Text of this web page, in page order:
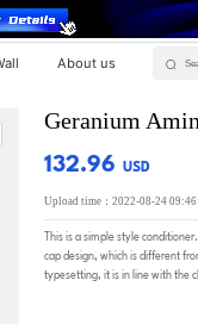
About us
Geranium
132.96 USD
Upload time：2022-08-24
This is a simple style
cap design, which is different
typesetting, it is in line with the